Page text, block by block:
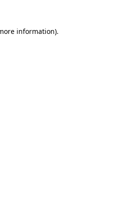
information).